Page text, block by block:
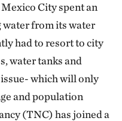
City spent an
from its water
had to resort to city
water tanks and
which will only
and population
(TNC) has joined a